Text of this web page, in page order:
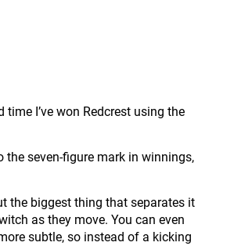
I’ve won Redcrest using the
the seven-figure mark in winnings,
the biggest thing that separates it
as they move. You can even
subtle, so instead of a kicking